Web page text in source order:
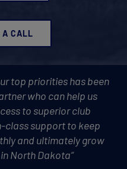
A CALL
top priorities has been
who can help us
to superior club
class support to keep
and ultimately grow
North Dakota“